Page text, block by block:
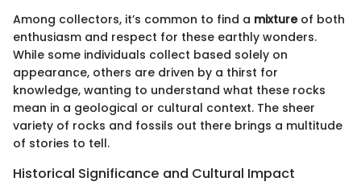
Among collectors, it’s common to find a mixtureof both
enthusiasm and respect for these earthly wonders.
While some individuals collect based solely on
appearance, others are driven by a thirst for
knowledge, wanting to understand what these rocks
mean in a geological or cultural context. The sheer
variety of rocks and fossils out there brings a multitude
of stories to tell.
Historical Significance and Cultural Impact